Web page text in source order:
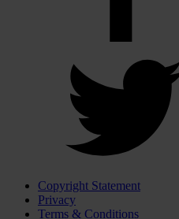
Copyright Statement
Privacy
Terms & Conditions